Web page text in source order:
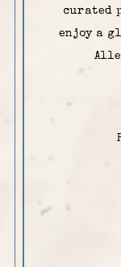
curated
enjoy a